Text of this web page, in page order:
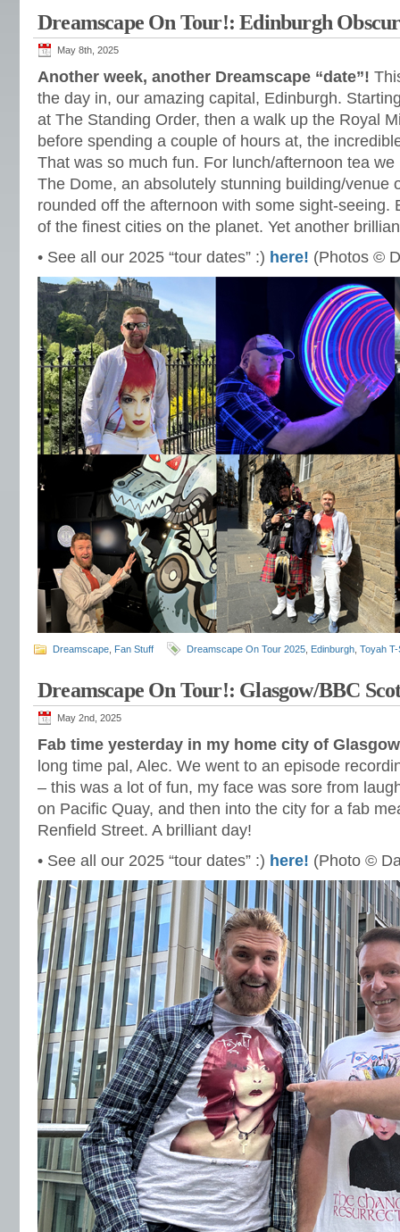
Dreamscape On Tour!: Edinburgh
May 8th, 2025
Another week, another Dreamscape “date”!
the day in, our amazing capital, Edinburgh.
at The Standing Order, then a walk up the Royal
before spending a couple of hours at, the
That was so much fun. For lunch/afternoon tea
The Dome, an absolutely stunning building/venue
rounded off the afternoon with some sight-seeing.
of the finest cities on the planet. Yet another
• See all our 2025 “tour dates” :) here! (Photos ©
Dreamscape Fan Stuff Dreamscape On Tour 2025 Edinburgh Toyah T-
Dreamscape On Tour!: Glasgow/BBC
May 2nd, 2025
Fab time yesterday in my home city of Glasgow
long time pal, Alec. We went to an episode
– this was a lot of fun, my face was sore from
on Pacific Quay, and then into the city for a fab
Renfield Street. A brilliant day!
• See all our 2025 “tour dates” :) here! (Photo ©